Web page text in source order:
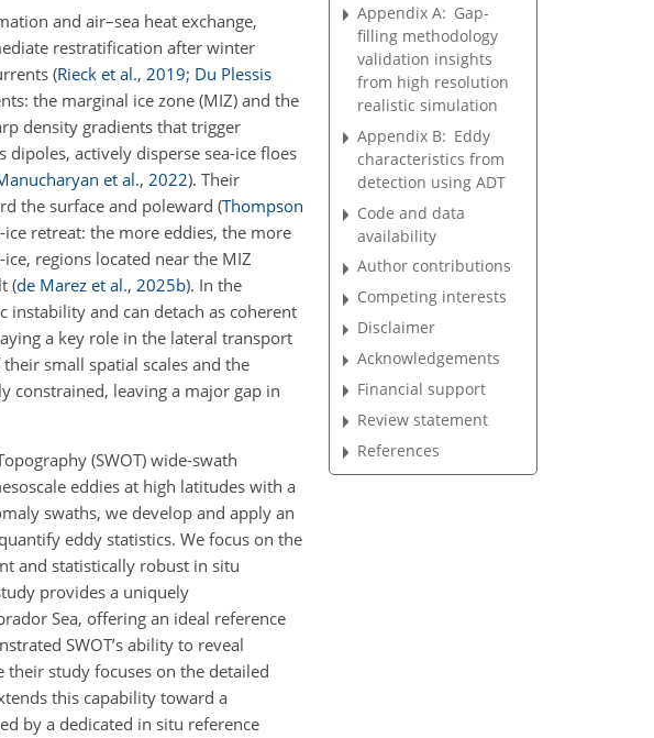
and air–sea heat exchange,
restratification after winter
(Rieck et al., 2019; Du Plessis
the marginal ice zone (MIZ) and the
density gradients that trigger
actively disperse sea-ice floes
et al., 2022). Their
the surface and poleward (Thompson
retreat: the more eddies, the more
regions located near the MIZ
(de Marez et al., 2025b). In the
and can detach as coherent
a key role in the lateral transport
small spatial scales and the
constrained, leaving a major gap in
(SWOT) wide-swath
eddies at high latitudes with a
swaths, we develop and apply an
eddy statistics. We focus on the
and statistically robust in situ
provides a uniquely
Sea, offering an ideal reference
SWOT’s ability to reveal
their study focuses on the detailed
this capability toward a
by a dedicated in situ reference
Appendix A: Gap-
filling methodology
validation insights
from high resolution
realistic simulation
Appendix B: Eddy
characteristics from
detection using ADT
Code and data
availability
Author contributions
Competing interests
Disclaimer
Acknowledgements
Financial support
Review statement
References